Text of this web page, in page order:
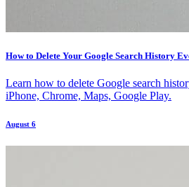
How to Delete Your Google Search History
Learn how to delete Google search
iPhone, Chrome, Maps, Google Play.
August 6